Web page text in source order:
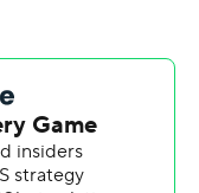
finished 5 of 7 from
with 12 points.
assists. Cam